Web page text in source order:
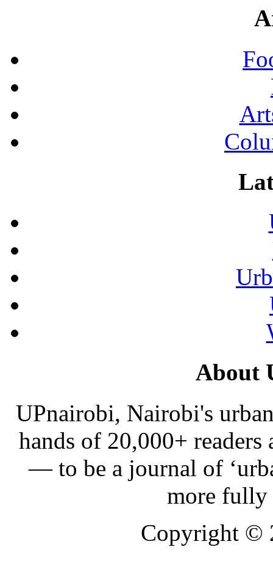
About
UPnairobi, Nairobi's
hands of 20,000+
— to be a journal of
more
Copyright ©